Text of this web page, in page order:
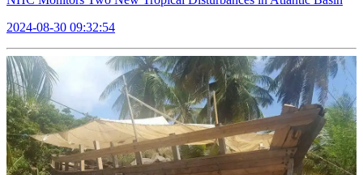
2024-08-30 09:32:54